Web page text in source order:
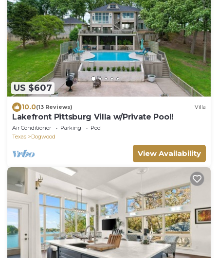
US $607
10.0(13 Reviews) Villa
Lakefront Pittsburg Villa w/Private Pool!
Air Conditioner Parking
Pool
Texas
Dogwood
View Availability